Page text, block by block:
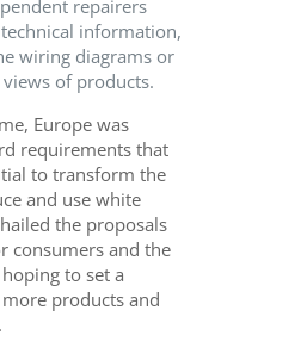
repairers
technical information,
wiring diagrams or
of products.
Europe was
requirements that
to transform the
and use white
the proposals
consumers and the
to set a
products and